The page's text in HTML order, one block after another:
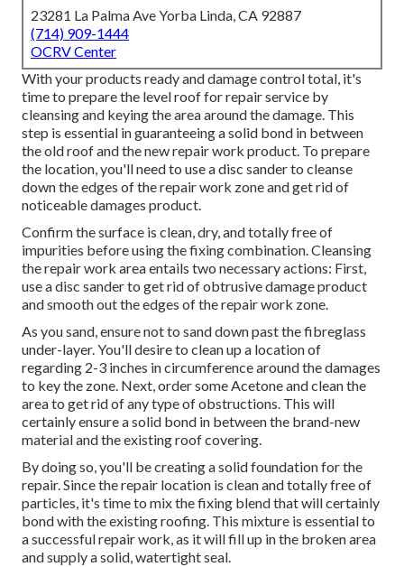
23281 La Palma Ave Yorba Linda, CA 92887
(714) 909-1444
OCRV Center
With your products ready and damage control total, it's
time to prepare the level roof for repair service by
cleansing and keying the area around the damage. This
step is essential in guaranteeing a solid bond in between
the old roof and the new repair work product. To prepare
the location, you'll need to use a disc sander to cleanse
down the edges of the repair work zone and get rid of
noticeable damages product.
Confirm the surface is clean, dry, and totally free of
impurities before using the fixing combination. Cleansing
the repair work area entails two necessary actions: First,
use a disc sander to get rid of obtrusive damage product
and smooth out the edges of the repair work zone.
As you sand, ensure not to sand down past the fibreglass
under-layer. You'll desire to clean up a location of
regarding 2-3 inches in circumference around the damages
to key the zone. Next, order some Acetone and clean the
area to get rid of any type of obstructions. This will
certainly ensure a solid bond in between the brand-new
material and the existing roof covering.
By doing so, you'll be creating a solid foundation for the
repair. Since the repair location is clean and totally free of
particles, it's time to mix the fixing blend that will certainly
bond with the existing roofing. This mixture is essential to
a successful repair work, as it will fill up in the broken area
and supply a solid, watertight seal.